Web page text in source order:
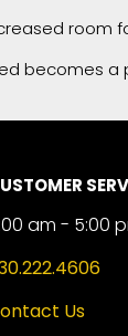
room
becomes a
am - 5:00
Us